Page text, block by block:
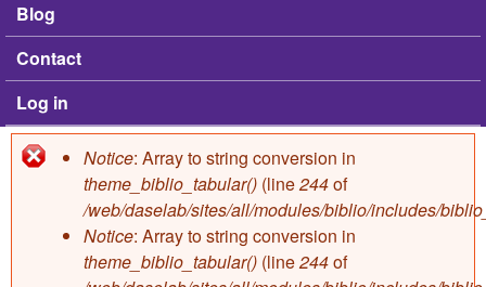
Blog
Contact
Log in
Error message
Notice: Array to string conversion in
theme_biblio_tabular() (line244of
/web/daselab/sites/all/modules/biblio/includes/
Notice: Array to string conversion in
theme_biblio_tabular() (line244of